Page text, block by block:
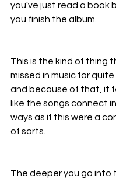
you've just read a book
you finish the album.
This is the kind of thing
missed in music for
and because of that, it
like the songs connect
ways as if this were a
of sorts.
The deeper you go into